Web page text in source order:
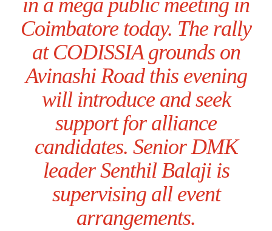
in a mega public meeting in
Coimbatore today. The rally
at CODISSIA grounds on
Avinashi Road this evening
will introduce and seek
support for alliance
candidates. Senior DMK
leader Senthil Balaji is
supervising all event
arrangements.